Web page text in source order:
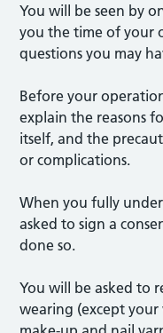
You will be seen by
you the time of your
questions you may
Before your
explain the reasons
itself, and the
or complications.
When you fully
asked to sign a
done so.
You will be asked to
wearing (except your